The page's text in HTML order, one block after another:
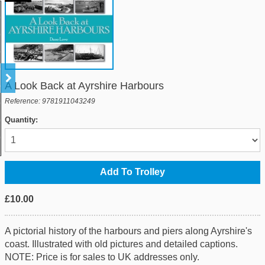
A Look Back at Ayrshire Harbours
Reference: 9781911043249
Quantity:
£10.00
A pictorial history of the harbours and piers along Ayrshire's
coast. Illustrated with old pictures and detailed captions.
NOTE: Price is for sales to UK addresses only.